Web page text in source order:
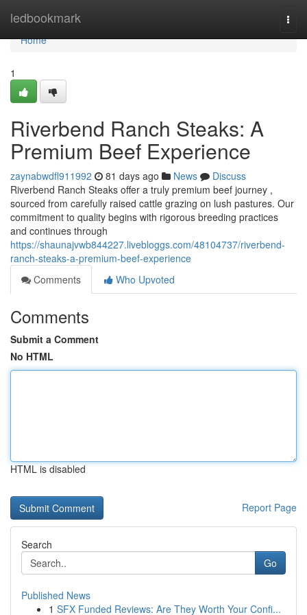
ledbookmark
Home
Home
1
Riverbend Ranch Steaks: A
Premium Beef Experience
zaynabwdfl911992 81 days ago News
Discuss
Riverbend Ranch Steaks offer a truly premium beef journey ,
sourced from carefully raised cattle grazing on lush pastures. Our
commitment to quality begins with rigorous breeding practices
and continues through
https://shaunajvwb844227.livebloggs.com/48104737/riverbend-
ranch-steaks-a-premium-beef-experience
Comments
Who Upvoted
Comments
Submit a Comment
No HTML
HTML is disabled
Report Page
Search
Go
Published News
1 SFX Funded Reviews: Are They Worth Your Confi...